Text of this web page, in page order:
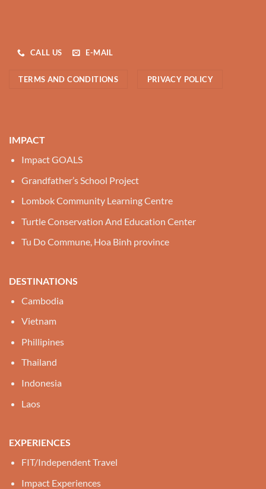
CALL US E-MAIL
TERMS AND CONDITIONS PRIVACY POLICY
IMPACT
Impact GOALS
Grandfather’s School Project
Lombok Community Learning Centre
Turtle Conservation And Education Center
Tu Do Commune, Hoa Binh province
DESTINATIONS
Cambodia
Vietnam
Phillipines
Thailand
Indonesia
Laos
EXPERIENCES
FIT/Independent Travel
Impact Experiences